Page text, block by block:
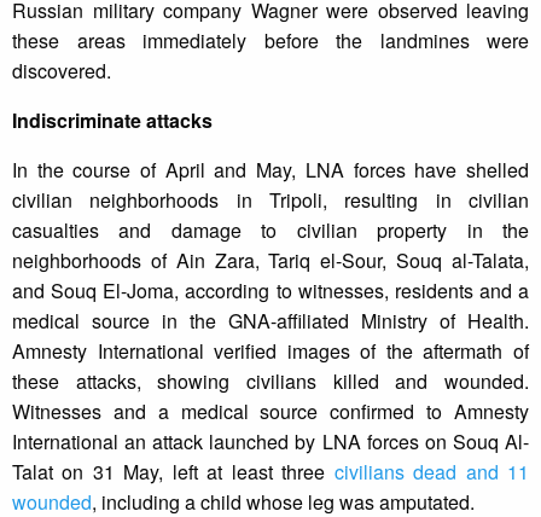
Russian military company Wagner were observed leaving
these areas immediately before the landmines were
discovered.
Indiscriminate attacks
In the course of April and May, LNA forces have shelled
civilian neighborhoods in Tripoli, resulting in civilian
casualties and damage to civilian property in the
neighborhoods of Ain Zara, Tariq el-Sour, Souq al-Talata,
and Souq El-Joma, according to witnesses, residents and a
medical source in the GNA-affiliated Ministry of Health.
Amnesty International verified images of the aftermath of
these attacks, showing civilians killed and wounded.
Witnesses and a medical source confirmed to Amnesty
International an attack launched by LNA forces on Souq Al-
Talat on 31 May, left at least three civilians dead and 11
wounded, including a child whose leg was amputated.